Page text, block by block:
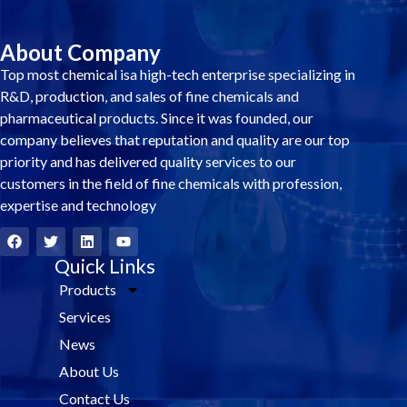
About Company
Top most chemical isa high-tech enterprise specializing in
R&D, production, and sales of fine chemicals and
pharmaceutical products. Since it was founded, our
company believes that reputation and quality are our top
priority and has delivered quality services to our
customers in the field of fine chemicals with profession,
expertise and technology
F
a
c
T
w
i
L
i
n
k
e
i
Y
o
u
t
u
Quick Links
Products
Services
News
About Us
Contact Us